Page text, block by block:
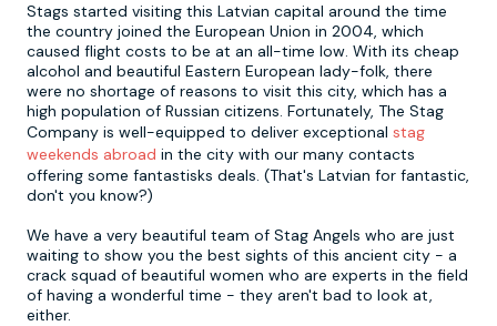
Stags started visiting this Latvian capital around the time
the country joined the European Union in 2004, which
caused flight costs to be at an all-time low. With its cheap
alcohol and beautiful Eastern European lady-folk, there
were no shortage of reasons to visit this city, which has a
high population of Russian citizens. Fortunately, The Stag
Company is well-equipped to deliver exceptional stag
weekends abroad in the city with our many contacts
offering some fantastisks deals. (That's Latvian for fantastic,
don't you know?)
We have a very beautiful team of Stag Angels who are just
waiting to show you the best sights of this ancient city - a
crack squad of beautiful women who are experts in the field
of having a wonderful time - they aren't bad to look at,
either.
Manchester
Newcastle
Nottingham
Hamburg
Krakow
Lisbon
Quad Biking
Footdarts
Binocular Football